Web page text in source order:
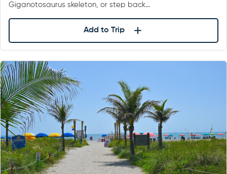
Giganotosaurus skeleton, or step back…
Add to Trip